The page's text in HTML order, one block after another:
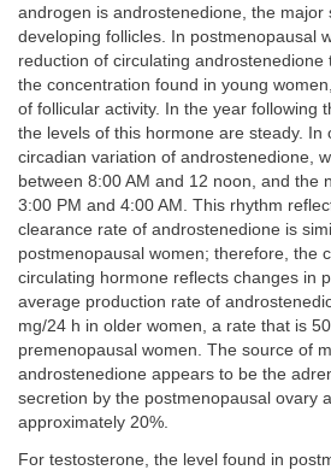
androgen is androstenedione, the major
developing follicles. In postmenopausal
reduction of circulating androstenedione
the concentration found in young
of follicular activity. In the year following
the levels of this hormone are steady. In
circadian variation of androstenedione,
between 8:00 AM and 12 noon, and the
3:00 PM and 4:00 AM. This rhythm
clearance rate of androstenedione is
postmenopausal women; therefore, the
circulating hormone reflects changes in
average production rate of
mg/24 h in older women, a rate that is
premenopausal women. The source of
androstenedione appears to be the
secretion by the postmenopausal ovary
approximately 20%.
For testosterone, the level found in